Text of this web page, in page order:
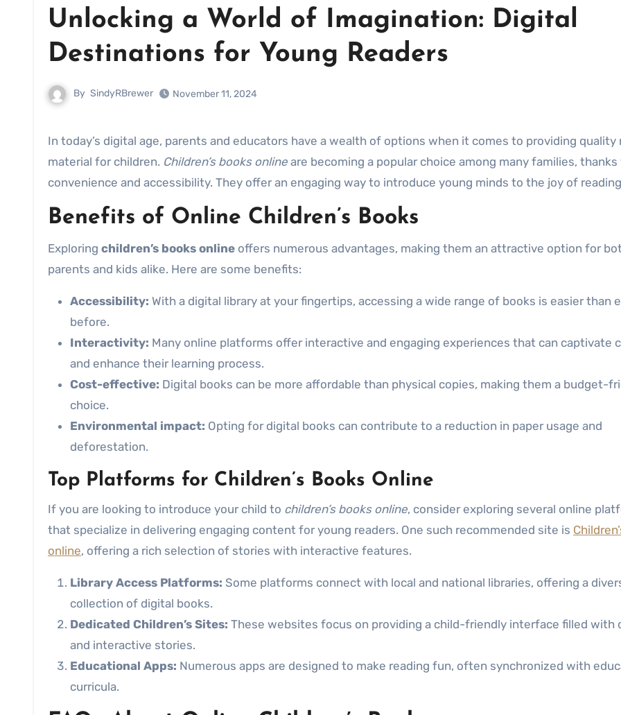
Unlocking a World of Imagination: Digital
Destinations for Young Readers
By SindyRBrewer November 11, 2024
In today’s digital age, parents and educators have a wealth of options when it comes to providing quality reading
material for children. Children’s books online are becoming a popular choice among many families,
convenience and accessibility. They offer an engaging way to introduce young minds to the joy of
Benefits of Online Children’s Books
Exploring children’s books online offers numerous advantages, making them an attractive option for
parents and kids alike. Here are some benefits:
Accessibility: With a digital library at your fingertips, accessing a wide range of books is easier than
before.
Interactivity: Many online platforms offer interactive and engaging experiences that can captivate
and enhance their learning process.
Cost-effective: Digital books can be more affordable than physical copies, making them a budget-
choice.
Environmental impact: Opting for digital books can contribute to a reduction in paper usage and
deforestation.
Top Platforms for Children’s Books Online
If you are looking to introduce your child to children’s books online, consider exploring several online
that specialize in delivering engaging content for young readers. One such recommended site is
online, offering a rich selection of stories with interactive features.
Library Access Platforms: Some platforms connect with local and national libraries, offering a
collection of digital books.
Dedicated Children’s Sites: These websites focus on providing a child-friendly interface filled with
and interactive stories.
Educational Apps: Numerous apps are designed to make reading fun, often synchronized with
curricula.